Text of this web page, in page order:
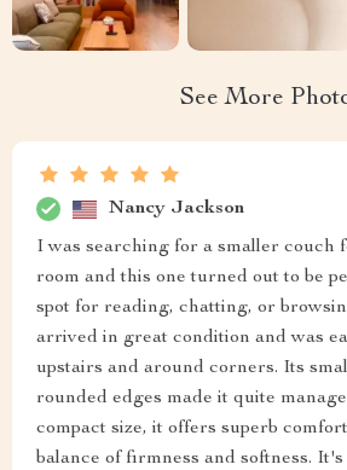
See More
Nancy Jackson
I was searching for a smaller couch
room and this one turned out to be
spot for reading, chatting, or
arrived in great condition and was
upstairs and around corners. Its
rounded edges made it quite
compact size, it offers superb
balance of firmness and softness.